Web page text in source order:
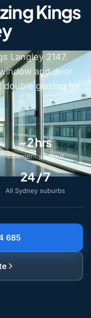
Kings
Langley 2147.
and door
glazing for
~2 hrs
Emergency callout
24 / 7
All Sydney suburbs
685